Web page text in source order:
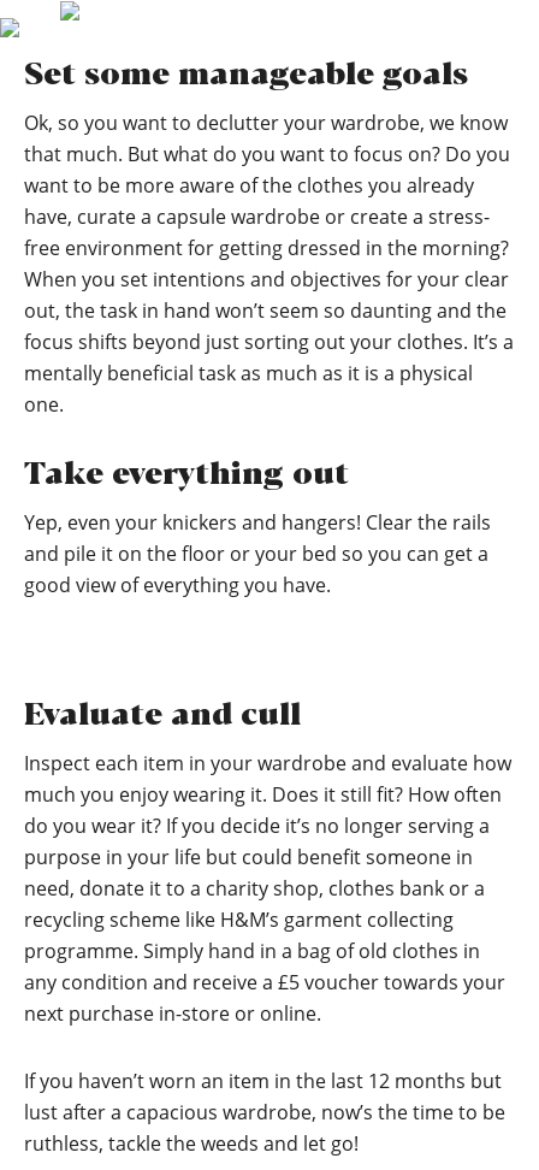
Set some manageable goals
Ok, so you want to declutter your wardrobe, we know
that much. But what do you want to focus on? Do you
want to be more aware of the clothes you already
have, curate a capsule wardrobe or create a stress-
free environment for getting dressed in the morning?
When you set intentions and objectives for your clear
out, the task in hand won’t seem so daunting and the
focus shifts beyond just sorting out your clothes. It’s a
mentally beneficial task as much as it is a physical
one.
Take everything out
Yep, even your knickers and hangers! Clear the rails
and pile it on the floor or your bed so you can get a
good view of everything you have.
Evaluate and cull
Inspect each item in your wardrobe and evaluate how
much you enjoy wearing it. Does it still fit? How often
do you wear it? If you decide it’s no longer serving a
purpose in your life but could benefit someone in
need, donate it to a charity shop, clothes bank or a
recycling scheme like H&M’s garment collecting
programme. Simply hand in a bag of old clothes in
any condition and receive a £5 voucher towards your
next purchase in-store or online.
If you haven’t worn an item in the last 12 months but
lust after a capacious wardrobe, now’s the time to be
ruthless, tackle the weeds and let go!